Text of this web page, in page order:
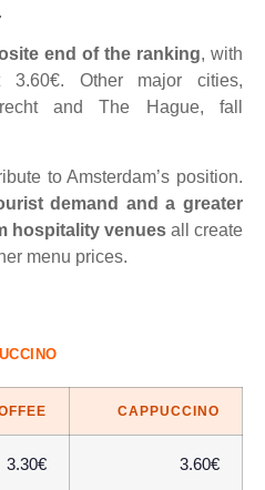
end of the ranking, with
Other major cities,
and The Hague, fall
to Amsterdam’s position.
demand and a greater
hospitality venues all create
menu prices.
CAPPUCCINO
3.30€ 3.60€